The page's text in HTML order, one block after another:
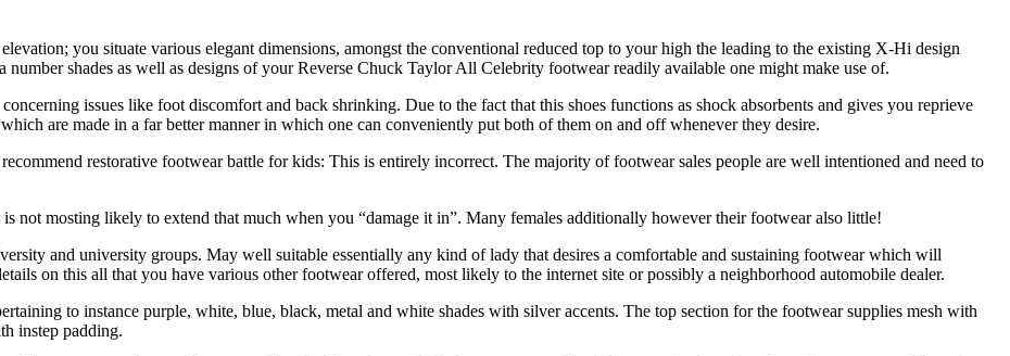
you situate various elegant dimensions, amongst the conventional reduced top to your high the leading to the existing X-Hi design
shades as well as designs of your Reverse Chuck Taylor All Celebrity footwear readily available one might make use of.
issues like foot discomfort and back shrinking. Due to the fact that this shoes functions as shock absorbents and gives you reprieve
are made in a far better manner in which one can conveniently put both of them on and off whenever they desire.
restorative footwear battle for kids: This is entirely incorrect. The majority of footwear sales people are well intentioned and need to
not mosting likely to extend that much when you “damage it in”. Many females additionally however their footwear also little!
and university groups. May well suitable essentially any kind of lady that desires a comfortable and sustaining footwear which will
on this all that you have various other footwear offered, most likely to the internet site or possibly a neighborhood automobile dealer.
to instance purple, white, blue, black, metal and white shades with silver accents. The top section for the footwear supplies mesh with
instep padding.